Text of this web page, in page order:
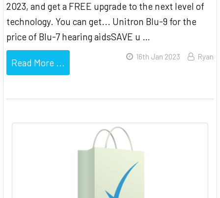
2023, and get a FREE upgrade to the next level of
technology. You can get... Unitron Blu-9 for the
price of Blu-7 hearing aidsSAVE u …
Read More ...
16th Jan 2023 Ryan